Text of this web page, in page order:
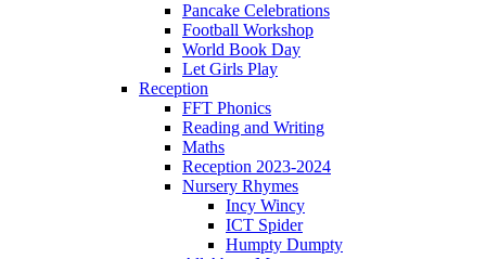
Pancake Celebrations
Football Workshop
World Book Day
Let Girls Play
Reception
FFT Phonics
Reading and Writing
Maths
Reception 2023-2024
Nursery Rhymes
Incy Wincy
ICT Spider
Humpty Dumpty